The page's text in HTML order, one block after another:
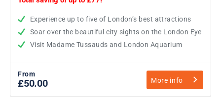
Experience up to five of London’s best attractions
Soar over the beautiful city sights on the London Eye
Visit Madame Tussauds and London Aquarium
From
£50.00 More info